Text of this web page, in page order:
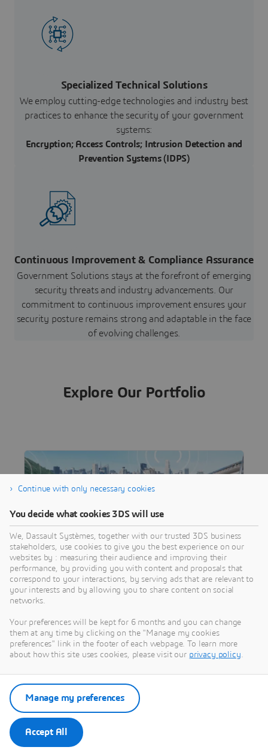
Specialized Technical Solutions
We employ cutting-edge technologies and industry best
practices to enhance the security of your government
systems:
Encryption; Access Controls; Intrusion Detection and
Prevention Systems (IDPS)
Continuous Improvement & Compliance Assurance
Government Solutions stays at the forefront of emerging
security threats and industry advancements. Our
commitment to continuous improvement ensures your
security posture remains strong and adaptable in the face
of evolving challenges.
Explore Our Portfolio
CATIA
CATIA is the Leading Solution Spanning the
Complete Innovation and Development
Processes to Imagine, Design, Simulate New
Products and Systems for Impactful Customer
Experiences toward a more Sustainable World.
BRANDS
Learn more
Continue with only necessary cookies
You decide what cookies 3DS will use
We, Dassault Systèmes, together with our trusted 3DS business
stakeholders, use cookies to give you the best experience on our
websites by : measuring their audience and improving their
performance, by providing you with content and proposals that
correspond to your interactions, by serving ads that are relevant to
your interests and by allowing you to share content on social
networks.
Your preferences will be kept for 6 months and you can change
them at any time by clicking on the "Manage my cookies
preferences" link in the footer of each webpage. To learn more
about how this site uses cookies, please visit our privacy policy.
Accept All
Manage my preferences